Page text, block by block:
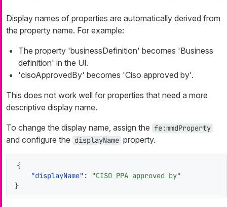
Display names of properties are automatically derived from
the property name. For example:
The property 'businessDefinition' becomes 'Business
definition' in the UI.
'cisoApprovedBy' becomes 'Ciso approved by'.
This does not work well for properties that need a more
descriptive display name.
To change the display name, assign the fe:mmdProperty
and configure the displayName property.
{
"displayName" :
"CISO PPA approved by"
}